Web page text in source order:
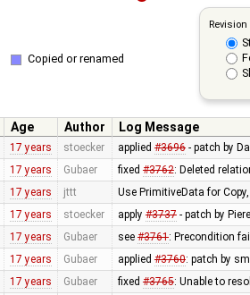
Copied or renamed
Age Author
Log Message
17 years stoecker applied #3696- patch by
17 years Gubaer fixed #3762: Deleted
17 years jttt Use PrimitiveData for
17 years stoecker apply #3737- patch by
17 years Gubaer see #3761: Precondition
17 years Gubaer applied #3760: patch by
17 years Gubaer fixed #3765: Unable to